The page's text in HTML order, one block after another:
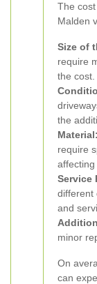
The
Malden
Size of
require
the cost.
the
Material:
require
affecting
Service
different
and
minor
On
can